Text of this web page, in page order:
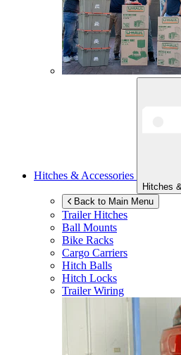
Hitches & Accessories
Hitches
Back to Main Menu
Trailer Hitches
Ball Mounts
Bike Racks
Cargo Carriers
Hitch Balls
Hitch Locks
Trailer Wiring